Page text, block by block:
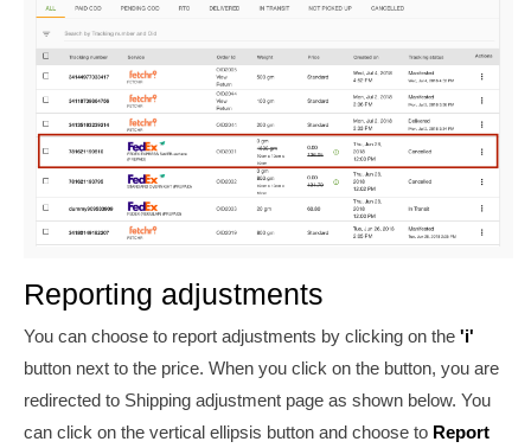
Reporting adjustments
You can choose to report adjustments by clicking on the 'i'
button next to the price. When you click on the button, you are
redirected to Shipping adjustment page as shown below. You
can click on the vertical ellipsis button and choose to Report